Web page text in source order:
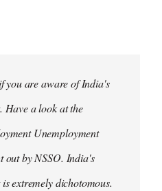
you are aware of India's
Have a look at the
Unemployment
out by NSSO. India's
extremely dichotomous.